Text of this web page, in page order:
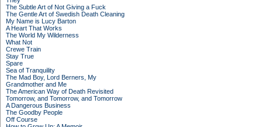
The Subtle Art of Not Giving a Fuck
The Gentle Art of Swedish Death Cleaning
My Name is Lucy Barton
A Heart That Works
The World My Wilderness
What Not
Crewe Train
Stay True
Spare
Sea of Tranquility
The Mad Boy, Lord Berners, My
Grandmother and Me
The American Way of Death Revisited
Tomorrow, and Tomorrow, and Tomorrow
A Dangerous Business
The Goodby People
Off Course